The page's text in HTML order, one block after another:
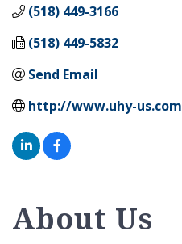
(518) 449-3166
(518) 449-5832
Send Email
http://www.uhy-us.com
About Us